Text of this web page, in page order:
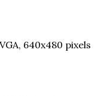
640x480 pixels